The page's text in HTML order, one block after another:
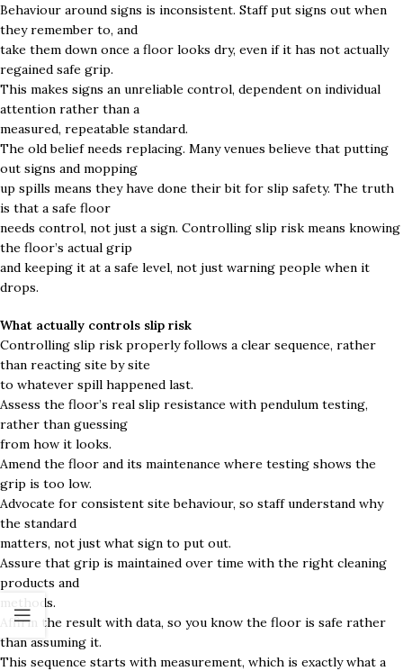
Behaviour around signs is inconsistent. Staff put signs out when
they remember to, and
take them down once a floor looks dry, even if it has not actually
regained safe grip.
This makes signs an unreliable control, dependent on individual
attention rather than a
measured, repeatable standard.
The old belief needs replacing. Many venues believe that putting
out signs and mopping
up spills means they have done their bit for slip safety. The truth
is that a safe floor
needs control, not just a sign. Controlling slip risk means knowing
the floor’s actual grip
and keeping it at a safe level, not just warning people when it
drops.
What actually controls slip risk
Controlling slip risk properly follows a clear sequence, rather
than reacting site by site
to whatever spill happened last.
Assess the floor’s real slip resistance with pendulum testing,
rather than guessing
from how it looks.
Amend the floor and its maintenance where testing shows the
grip is too low.
Advocate for consistent site behaviour, so staff understand why
the standard
matters, not just what sign to put out.
Assure that grip is maintained over time with the right cleaning
products and
methods.
Affirm the result with data, so you know the floor is safe rather
than assuming it.
This sequence starts with measurement, which is exactly what a